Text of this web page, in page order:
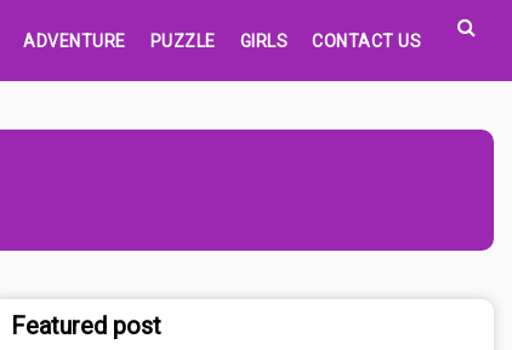
ADVENTURE PUZZLE GIRLS CONTACT US
Featured post